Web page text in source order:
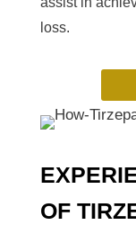
loss.
OF